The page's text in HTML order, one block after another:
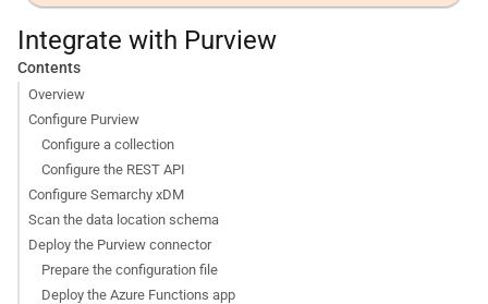
Integrate with Purview
Contents
Overview
Configure Purview
Configure a collection
Configure the REST API
Configure Semarchy xDM
Scan the data location schema
Deploy the Purview connector
Prepare the configuration file
Deploy the Azure Functions app